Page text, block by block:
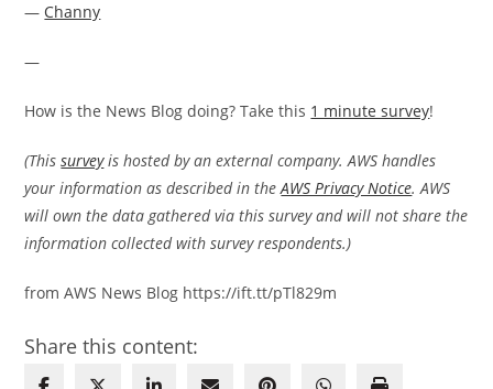
— Channy
—
How is the News Blog doing? Take this 1 minute survey!
(Thissurveyis hosted by an external company. AWS handles
your information as described in theAWS Privacy Notice. AWS
will own the data gathered via this survey and will not share the
information collected with survey respondents.)
from AWS News Blog https://ift.tt/pTl829m
Share this content: